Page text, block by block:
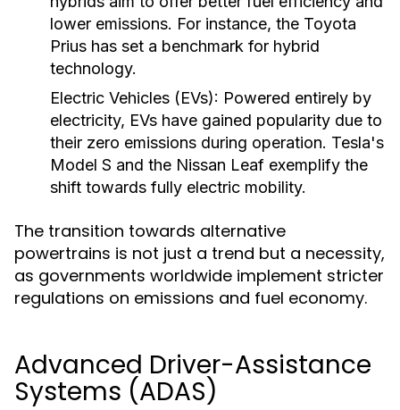
lower emissions. For instance, the Toyota
Prius has set a benchmark for hybrid
technology.
Electric Vehicles (EVs): Powered entirely by
electricity, EVs have gained popularity due to
their zero emissions during operation. Tesla's
Model S and the Nissan Leaf exemplify the
shift towards fully electric mobility.
The transition towards alternative
powertrains is not just a trend but a necessity,
as governments worldwide implement stricter
regulations on emissions and fuel economy.
Advanced Driver-Assistance
Systems (ADAS)